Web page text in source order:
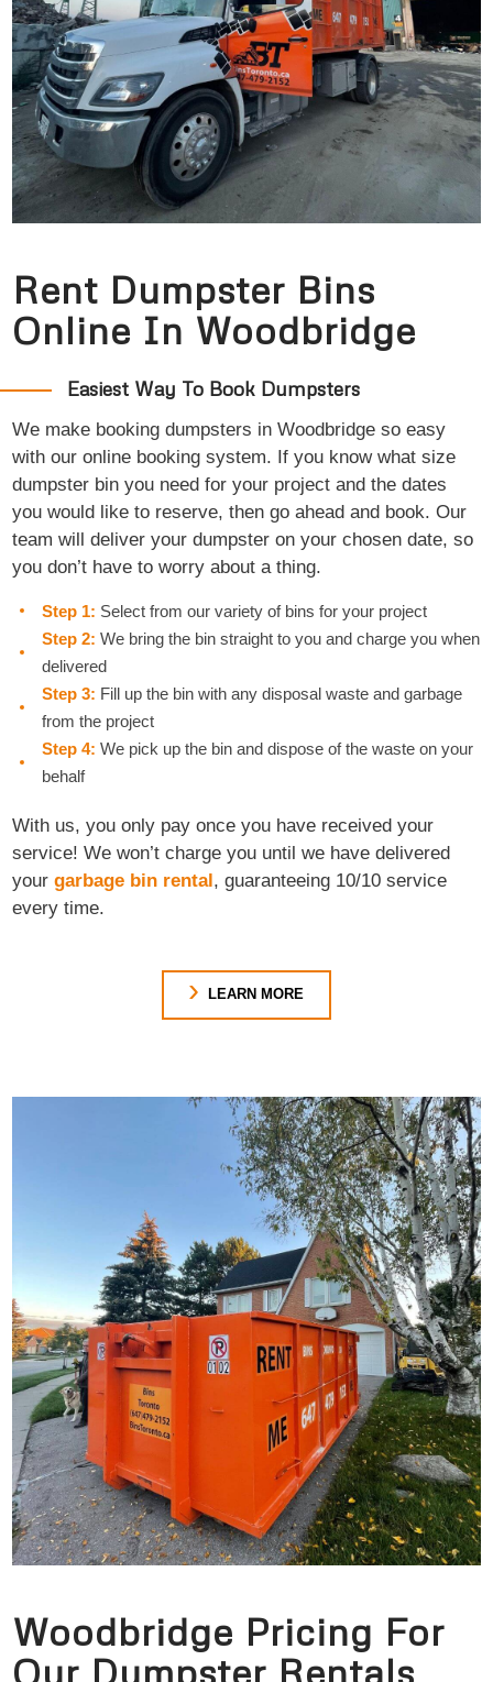
Rent Dumpster Bins
Online In Woodbridge
Easiest Way To Book Dumpsters
We make booking dumpsters in Woodbridge so easy
with our online booking system. If you know what size
dumpster bin you need for your project and the dates
you would like to reserve, then go ahead and book. Our
team will deliver your dumpster on your chosen date, so
you don’t have to worry about a thing.
Step 1: Select from our variety of bins for your project
Step 2: We bring the bin straight to you and charge you when
delivered
Step 3: Fill up the bin with any disposal waste and garbage
from the project
Step 4: We pick up the bin and dispose of the waste on your
behalf
With us, you only pay once you have received your
service! We won’t charge you until we have delivered
yourgarbage bin rental, guaranteeing 10/10 service
every time.
LEARN MORE
Woodbridge Pricing For
Our Dumpster Rentals